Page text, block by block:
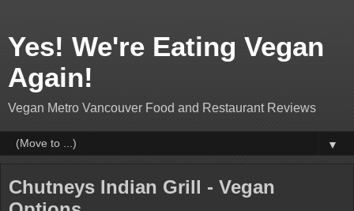
Yes! We're Eating Vegan
Again!
Vegan Metro Vancouver Food and Restaurant Reviews
▼
Chutneys Indian Grill - Vegan